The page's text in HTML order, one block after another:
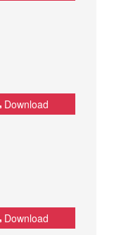
Download
Download